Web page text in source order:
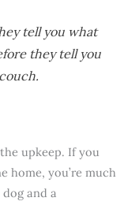
tell you what
they tell you
upkeep. If you
home, you’re much
and a